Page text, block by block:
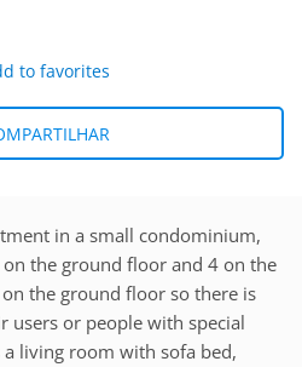
to favorites
in a small condominium,
the ground floor and 4 on the
the ground floor so there is
users or people with special
a living room with sofa bed,